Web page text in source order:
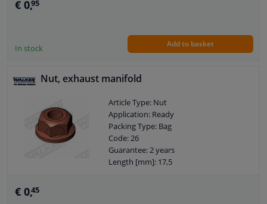
€ 0,95
In stock Add to basket
Nut, exhaust manifold
Article Type: Nut
Application: Ready
Packing Type: Bag
Code: 26
Guarantee: 2 years
Length [mm]: 17,5
€ 0,45